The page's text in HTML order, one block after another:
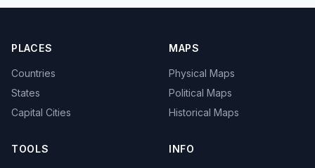
PLACES
Countries
States
Capital Cities
MAPS
Physical Maps
Political Maps
Historical Maps
TOOLS INFO